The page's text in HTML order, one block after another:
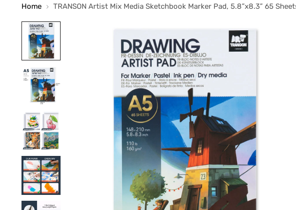
Home TRANSON Artist Mix Media Sketchbook Marker Pad, 5.8”x8.3” 65